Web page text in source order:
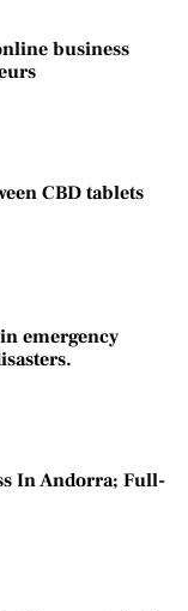
business
CBD tablets
emergency
In Andorra; Full-